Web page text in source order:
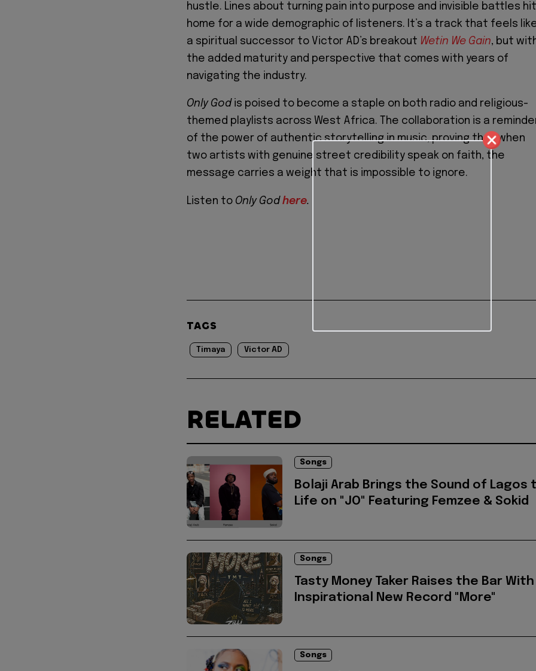
hustle. Lines about turning pain into purpose and invisible battles hit
home for a wide demographic of listeners. It’s a track that feels
a spiritual successor to Victor AD’s breakout Wetin We Gain, but
the added maturity and perspective that comes with years of
navigating the industry.
Only God is poised to become a staple on both radio and religious-
themed playlists across West Africa. The collaboration is a
of the power of authentic storytelling in music, proving that when
two artists with genuine street credibility speak on faith, the
message carries a weight that is impossible to ignore.
Listen to Only God here.
TAGS
Timaya Victor AD
RELATED
Songs
Bolaji Arab Brings the Sound of Lagos
Life on "JO" Featuring Femzee & Sokid
Songs
Tasty Money Taker Raises the Bar With
Inspirational New Record "More"
Songs